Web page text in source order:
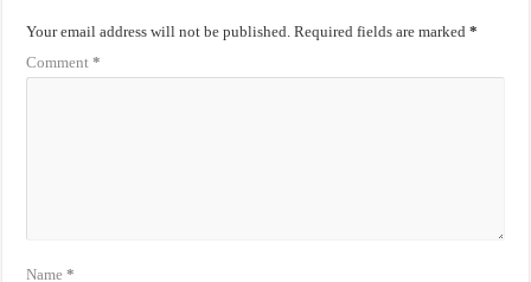
Your email address will not be published. Required fields are marked*
Comment*
Name*